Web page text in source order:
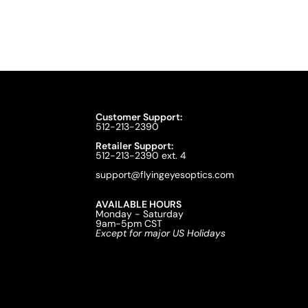
Customer Support:
512-213-2390
Retailer Support:
512-213-2390 ext. 4
support@flyingeyesoptics.com
AVAILABLE HOURS
Monday - Saturday
9am-5pm CST
Except for major US Holidays